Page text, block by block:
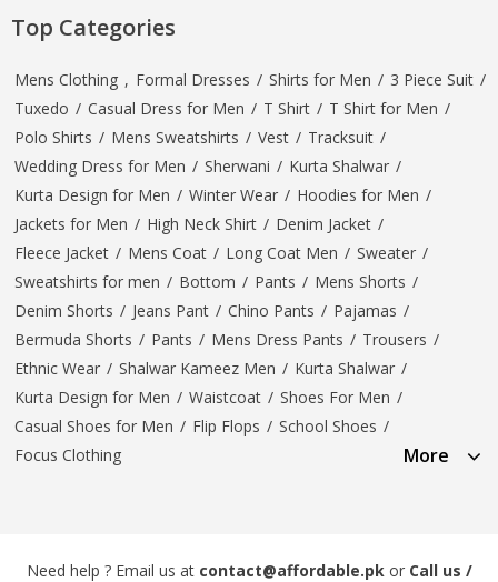
Top Categories
Mens Clothing , Formal Dresses / Shirts for Men / 3 Piece Suit /
Tuxedo / Casual Dress for Men / T Shirt / T Shirt for Men /
Polo Shirts / Mens Sweatshirts / Vest / Tracksuit /
Wedding Dress for Men / Sherwani / Kurta Shalwar /
Kurta Design for Men / Winter Wear / Hoodies for Men /
Jackets for Men / High Neck Shirt / Denim Jacket /
Fleece Jacket / Mens Coat / Long Coat Men / Sweater /
Sweatshirts for men / Bottom / Pants / Mens Shorts /
Denim Shorts / Jeans Pant / Chino Pants / Pajamas /
Bermuda Shorts / Pants / Mens Dress Pants / Trousers /
Ethnic Wear / Shalwar Kameez Men / Kurta Shalwar /
Kurta Design for Men / Waistcoat / Shoes For Men /
Casual Shoes for Men / Flip Flops / School Shoes /
Focus Clothing
More
Need help ? Email us at contact@affordable.pk or Call us /